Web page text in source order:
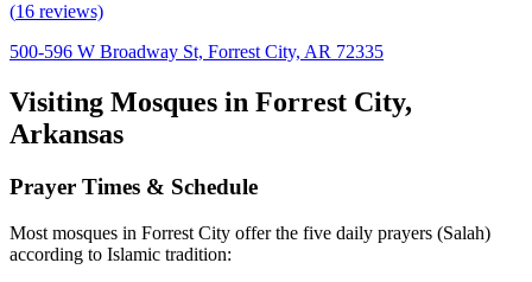
(16 reviews)
500-596 W Broadway St, Forrest City, AR 72335
Visiting Mosques in Forrest City,
Arkansas
Prayer Times & Schedule
Most mosques in Forrest City offer the five daily prayers (Salah)
according to Islamic tradition: